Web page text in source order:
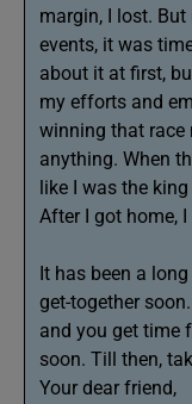
margin, I lost.
events, it was
about it at first,
my efforts and
winning that race
anything. When
like I was the
After I got home,
It has been a
get-together
and you get time
soon. Till then,
Your dear friend,